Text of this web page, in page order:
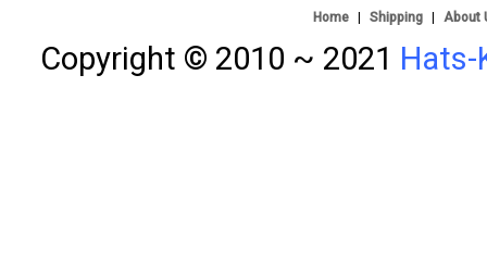
Home
Shipping About
Copyright © 2010 ~ 2021 Hats-